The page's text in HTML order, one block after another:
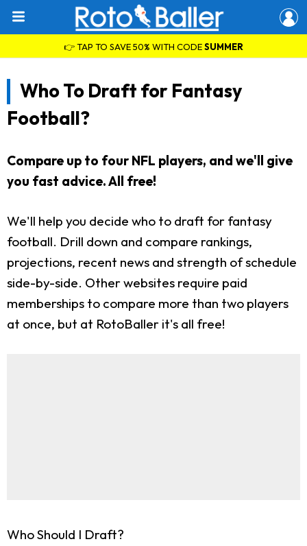
👉 TAP TO SAVE 50% WITH CODESUMMER
Who To Draft for Fantasy
Football?
Compare up to four NFL players, and we'll give
you fast advice. All free!
We'll help you decide who to draft for fantasy
football. Drill down and compare rankings,
projections, recent news and strength of schedule
side-by-side. Other websites require paid
memberships to compare more than two players
at once, but at RotoBaller it's all free!
Who Should I Draft?